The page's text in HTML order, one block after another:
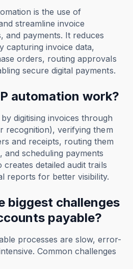
is the use of
streamline invoice
and payments. It reduces
capturing invoice data,
orders, routing approvals
secure digital payments.
automation work?
digitising invoices through
recognition), verifying them
and receipts, routing them
scheduling payments
detailed audit trails
reports for better visibility.
biggest challenges
payable?
processes are slow, error-
Common challenges